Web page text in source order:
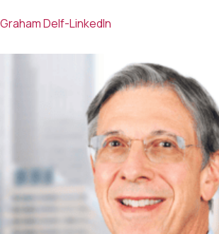
Graham Delf-LinkedIn